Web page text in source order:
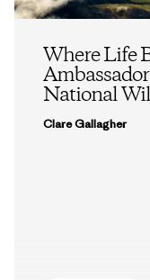
Where Life
National
Clare Gallagher